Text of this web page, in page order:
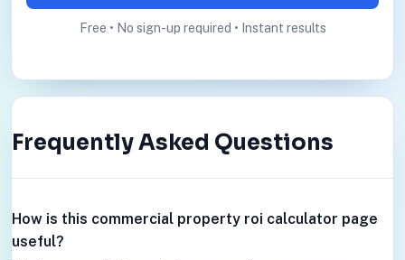
Free • No sign-up required • Instant results
Frequently Asked Questions
How is this commercial property roi calculator page
useful?